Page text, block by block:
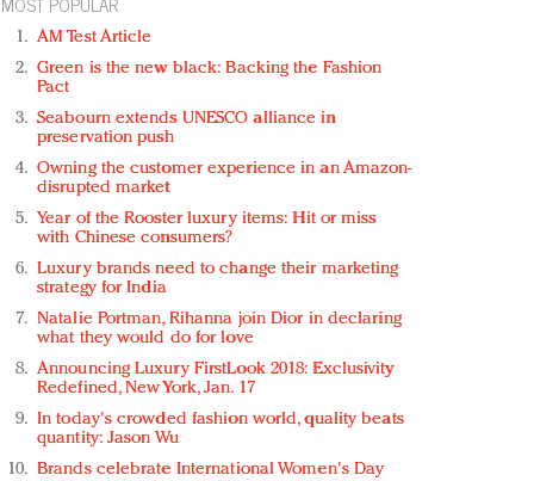
AM Test Article
Green is the new black: Backing the Fashion
Pact
Seabourn extends UNESCO alliance in
preservation push
Owning the customer experience in an Amazon-
disrupted market
Year of the Rooster luxury items: Hit or miss
with Chinese consumers?
Luxury brands need to change their marketing
strategy for India
Natalie Portman, Rihanna join Dior in declaring
what they would do for love
Announcing Luxury FirstLook 2018: Exclusivity
Redefined, New York, Jan. 17
In today's crowded fashion world, quality beats
quantity: Jason Wu
Brands celebrate International Women's Day